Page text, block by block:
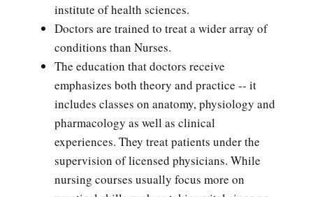
institute of health sciences.
Doctors are trained to treat a wider array of
conditions than Nurses.
The education that doctors receive
emphasizes both theory and practice -- it
includes classes on anatomy, physiology and
pharmacology as well as clinical
experiences. They treat patients under the
supervision of licensed physicians. While
nursing courses usually focus more on